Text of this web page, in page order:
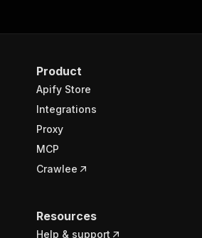
Product
Apify Store
Integrations
Proxy
MCP
Crawlee
Resources
Help & support